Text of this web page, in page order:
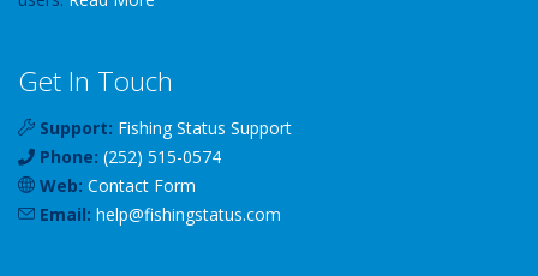
Get In Touch
Support: Fishing Status Support
Phone: (252) 515-0574
Web: Contact Form
Email: help@fishingstatus.com